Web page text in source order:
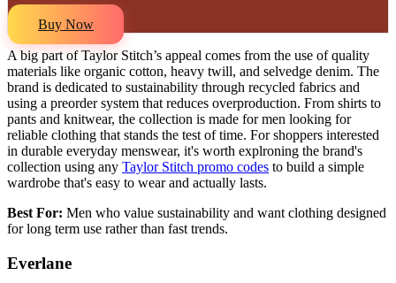
Buy Now
A big part of Taylor Stitch’s appeal comes from the use of quality
materials like organic cotton, heavy twill, and selvedge denim. The
brand is dedicated to sustainability through recycled fabrics and
using a preorder system that reduces overproduction. From shirts to
pants and knitwear, the collection is made for men looking for
reliable clothing that stands the test of time. For shoppers interested
in durable everyday menswear, it's worth explroning the brand's
collection using any Taylor Stitch promo codes to build a simple
wardrobe that's easy to wear and actually lasts.
Best For: Men who value sustainability and want clothing designed
for long term use rather than fast trends.
Everlane